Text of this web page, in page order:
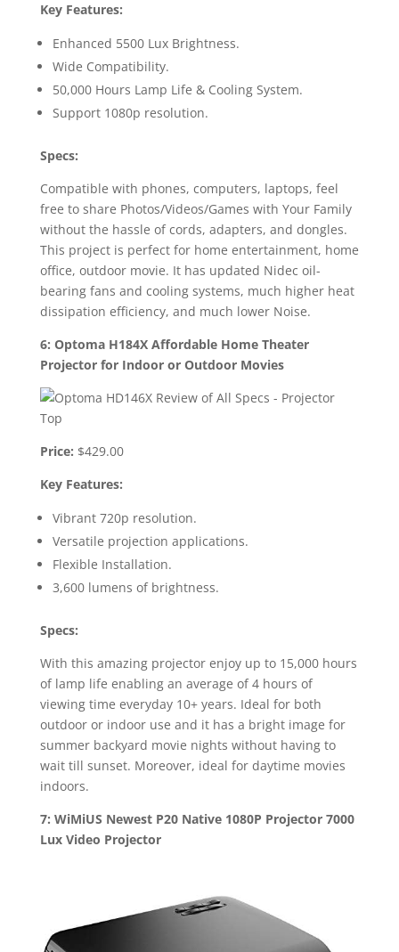
Key Features:
Enhanced 5500 Lux Brightness.
Wide Compatibility.
50,000 Hours Lamp Life & Cooling System.
Support 1080p resolution.
Specs:
Compatible with phones, computers, laptops, feel
free to share Photos/Videos/Games with Your Family
without the hassle of cords, adapters, and dongles.
This project is perfect for home entertainment, home
office, outdoor movie. It has updated Nidec oil-
bearing fans and cooling systems, much higher heat
dissipation efficiency, and much lower Noise.
6: Optoma H184X Affordable Home Theater
Projector for Indoor or Outdoor Movies
Price: $429.00
Key Features:
Vibrant 720p resolution.
Versatile projection applications.
Flexible Installation.
3,600 lumens of brightness.
Specs:
With this amazing projector enjoy up to 15,000 hours
of lamp life enabling an average of 4 hours of
viewing time everyday 10+ years. Ideal for both
outdoor or indoor use and it has a bright image for
summer backyard movie nights without having to
wait till sunset. Moreover, ideal for daytime movies
indoors.
7: WiMiUS Newest P20 Native 1080P Projector 7000
Lux Video Projector